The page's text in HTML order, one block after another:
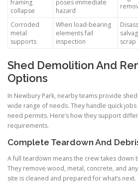
framing
collapse
poses immediate
hazard
Corroded
metal
supports
When load-bearing
elements fail
inspection
scrap
Shed Demolition And
Options
In Newbury Park, nearby teams provide
wide range of needs. They handle quick
need permits. Here’s how they support
requirements.
Complete Teardown And
A full teardown means the crew takes down
They remove wood, metal, concrete, and
site is cleaned and prepared for what’s next.